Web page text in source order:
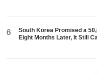
6
South Korea Promised a
Eight Months Later, It Still